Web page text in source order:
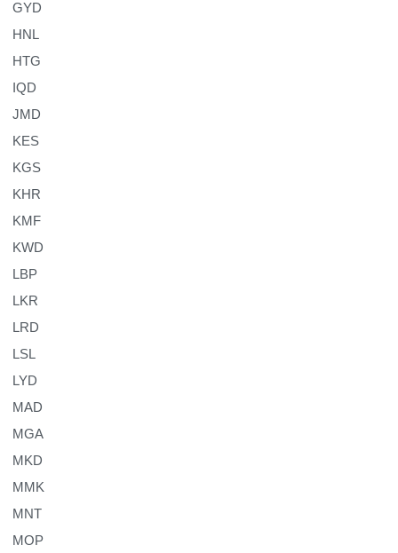
GYD
HNL
HTG
IQD
JMD
KES
KGS
KHR
KMF
KWD
LBP
LKR
LRD
LSL
LYD
MAD
MGA
MKD
MMK
MNT
MOP